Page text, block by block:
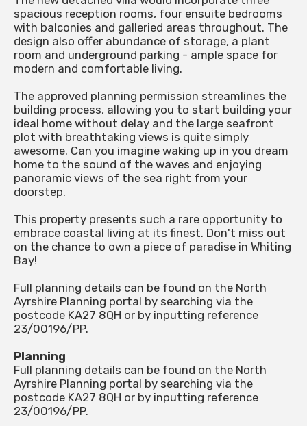
spacious reception rooms, four ensuite bedrooms
with balconies and galleried areas throughout. The
design also offer abundance of storage, a plant
room and underground parking - ample space for
modern and comfortable living.
The approved planning permission streamlines the
building process, allowing you to start building your
ideal home without delay and the large seafront
plot with breathtaking views is quite simply
awesome. Can you imagine waking up in you dream
home to the sound of the waves and enjoying
panoramic views of the sea right from your
doorstep.
This property presents such a rare opportunity to
embrace coastal living at its finest. Don't miss out
on the chance to own a piece of paradise in Whiting
Bay!
Full planning details can be found on the North
Ayrshire Planning portal by searching via the
postcode KA27 8QH or by inputting reference
23/00196/PP.
Planning
Full planning details can be found on the North
Ayrshire Planning portal by searching via the
postcode KA27 8QH or by inputting reference
23/00196/PP.